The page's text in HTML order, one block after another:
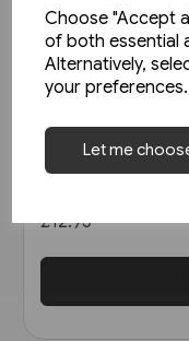
Choose "Accept
of both essential
Alternatively,
your preferences.
Let me
Unterwegs
von Guben
£12.95